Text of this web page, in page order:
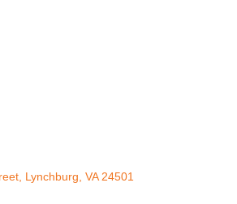
Lynchburg VA 24501